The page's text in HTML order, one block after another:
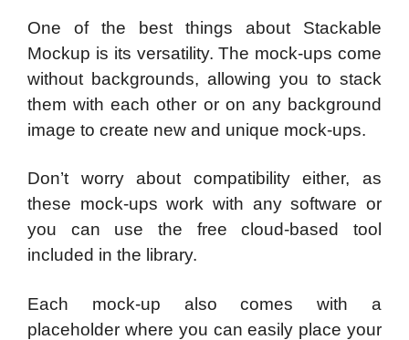
One of the best things about Stackable
Mockup is its versatility. The mock-ups come
without backgrounds, allowing you to stack
them with each other or on any background
image to create new and unique mock-ups.
Don’t worry about compatibility either, as
these mock-ups work with any software or
you can use the free cloud-based tool
included in the library.
Each mock-up also comes with a
placeholder where you can easily place your